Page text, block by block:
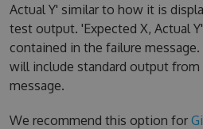
Actual Y' similar to how it is
test output. 'Expected X, Actual
contained in the failure
will include standard output
message.
We recommend this option for